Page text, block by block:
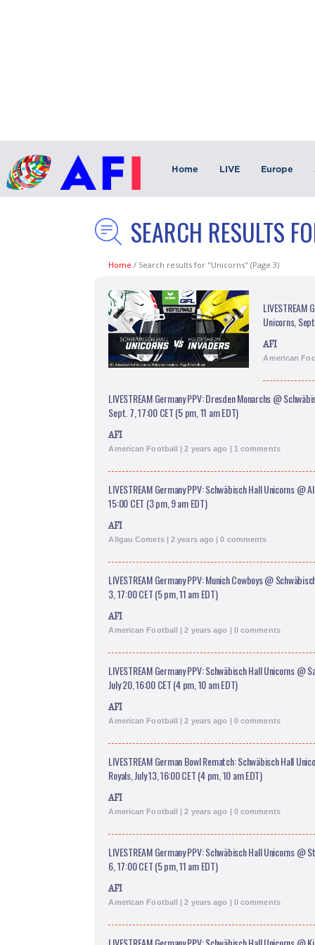
Home LIVE Europe
SEARCH RESULTS
Home / Search results for "Unicorns" (Page 3)
Unicorns,
AFI
American
LIVESTREAM Germany PPV: Dresden Monarchs @
Sept. 7, 17:00 CET (5 pm, 11 am EDT)
AFI
American Football | 2 years ago | 1 comments
LIVESTREAM Germany PPV: Schwäbisch Hall Unicorns @
15:00 CET (3 pm, 9 am EDT)
AFI
Allgau Comets | 2 years ago | 0 comments
LIVESTREAM Germany PPV: Munich Cowboys @
3, 17:00 CET (5 pm, 11 am EDT)
AFI
American Football | 2 years ago | 0 comments
LIVESTREAM Germany PPV: Schwäbisch Hall Unicorns @
July 20, 16:00 CET (4 pm, 10 am EDT)
AFI
American Football | 2 years ago | 0 comments
LIVESTREAM German Bowl Rematch: Schwäbisch Hall
Royals, July 13, 16:00 CET (4 pm, 10 am EDT)
AFI
American Football | 2 years ago | 0 comments
LIVESTREAM Germany PPV: Schwäbisch Hall Unicorns @
6, 17:00 CET (5 pm, 11 am EDT)
AFI
American Football | 2 years ago | 0 comments